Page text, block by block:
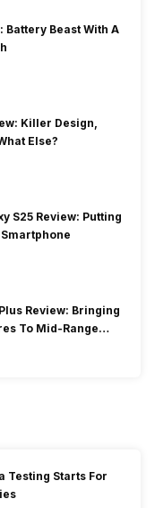
Battery Beast With A
Killer Design,
Else?
S25 Review: Putting
Review: Bringing
To Mid-Range
Testing Starts For